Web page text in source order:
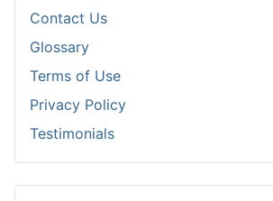
Contact Us
Glossary
Terms of Use
Privacy Policy
Testimonials